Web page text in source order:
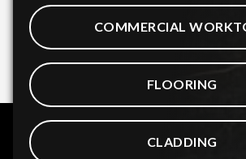
COMMERCIAL
FLOORING
CLADDING